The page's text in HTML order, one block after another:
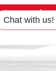
Approved
Chat with us!